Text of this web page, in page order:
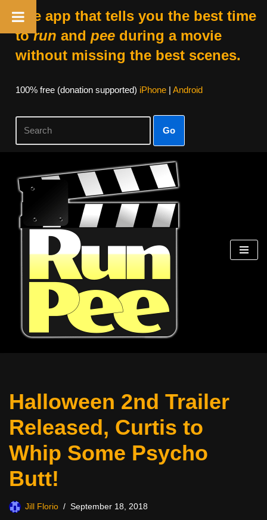
The app that tells you the best time
torun and peeduring a movie
without missing the best scenes.
100% free (donation supported) iPhone| Android
Go
Skip
content
Halloween 2nd Trailer
Released, Curtis to
Whip Some Psycho
Butt!
Jill Florio September 18, 2018